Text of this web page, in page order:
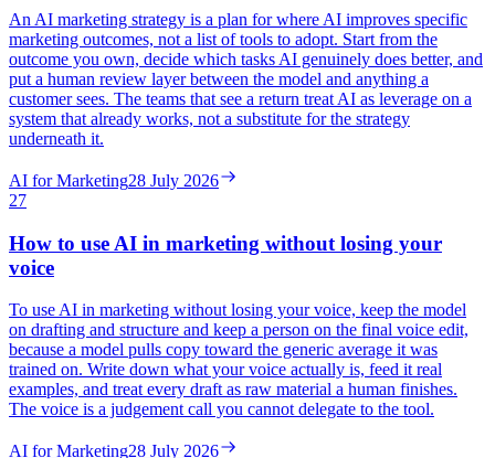
An AI marketing strategy is a plan for where AI improves specific
marketing outcomes, not a list of tools to adopt. Start from the
outcome you own, decide which tasks AI genuinely does better, and
put a human review layer between the model and anything a
customer sees. The teams that see a return treat AI as leverage on a
system that already works, not a substitute for the strategy
underneath it.
AI for Marketing28 July 2026
27
How to use AI in marketing without losing your
voice
To use AI in marketing without losing your voice, keep the model
on drafting and structure and keep a person on the final voice edit,
because a model pulls copy toward the generic average it was
trained on. Write down what your voice actually is, feed it real
examples, and treat every draft as raw material a human finishes.
The voice is a judgement call you cannot delegate to the tool.
AI for Marketing28 July 2026